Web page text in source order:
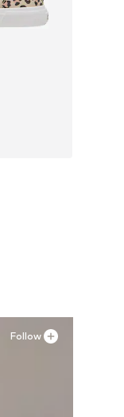
Follow